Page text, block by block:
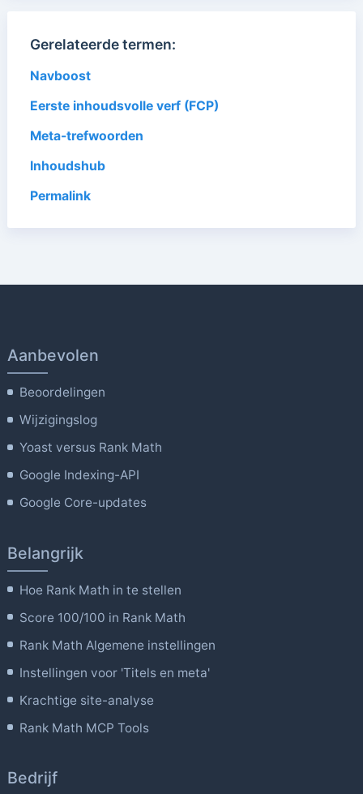
Gerelateerde termen:
Navboost
Eerste inhoudsvolle verf (FCP)
Meta-trefwoorden
Inhoudshub
Permalink
Aanbevolen
Beoordelingen
Wijzigingslog
Yoast versus Rank Math
Google Indexing-API
Google Core-updates
Belangrijk
Hoe Rank Math in te stellen
Score 100/100 in Rank Math
Rank Math Algemene instellingen
Instellingen voor 'Titels en meta'
Krachtige site-analyse
Rank Math MCP Tools
Bedrijf